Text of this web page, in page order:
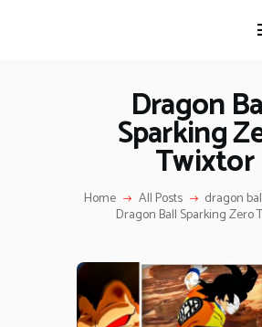
Dragon
Sparking
Twixtor
Home All Posts dragon
Dragon Ball Sparking Zero
HOME
ANIME TWIXTOR
SCENEPACK
ANIME CLIPS RAW
CATEGORIES